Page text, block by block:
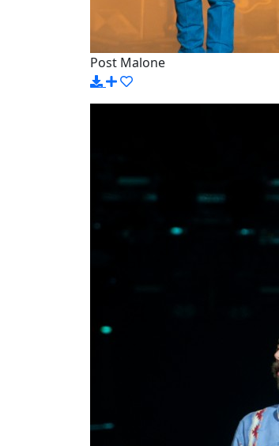
Post Malone